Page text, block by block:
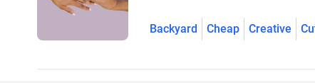
Backyard Cheap Creative